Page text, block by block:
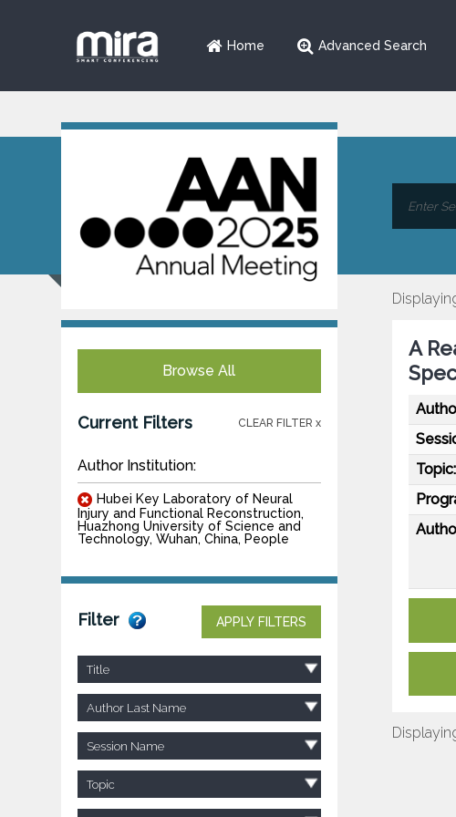
Home Advanced Search
Browse All
Current Filters CLEAR FILTER x
Author Institution:
Hubei Key Laboratory of Neural
Injury and Functional Reconstruction,
Huazhong University of Science and
Technology, Wuhan, China, People
Filter APPLY FILTERS
Title
Author Last Name
Session Name
Topic
A
Topic: